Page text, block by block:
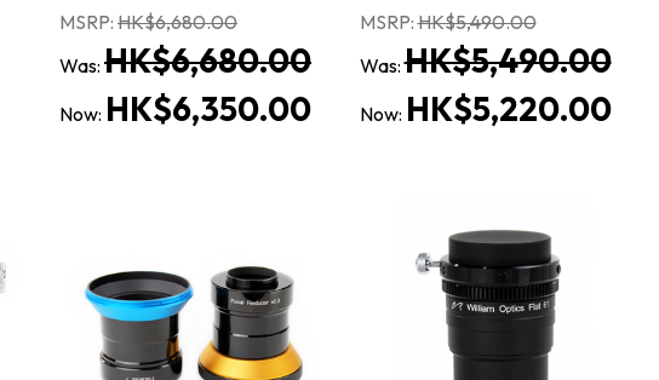
MSRP: HK$6,680.00
Was: HK$6,680.00
Now: HK$6,350.00
MSRP:HK$5,490.00
Was:HK$5,490.00
Now: HK$5,220.00